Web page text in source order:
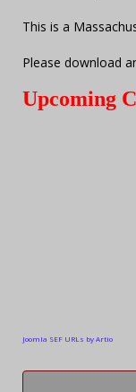
This is a
Please download
Upcoming
Joomla SEF URLs by Artio